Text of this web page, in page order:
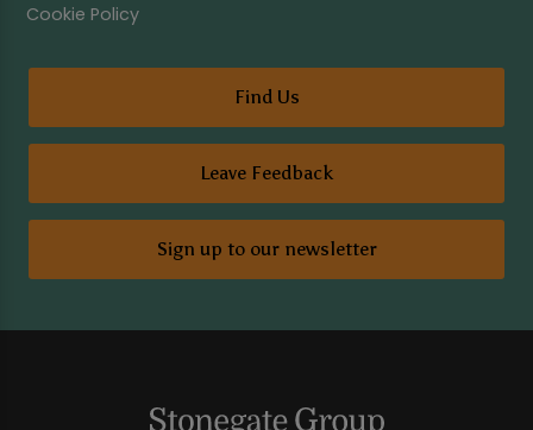
Cookie Policy
Find Us
Leave Feedback
Sign up to our newsletter